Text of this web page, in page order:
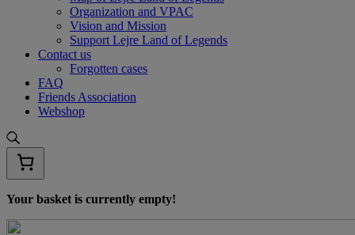
Organization and VPAC
Vision and Mission
Support Lejre Land of Legends
Contact us
Forgotten cases
FAQ
Friends Association
Webshop
Your basket is currently empty!